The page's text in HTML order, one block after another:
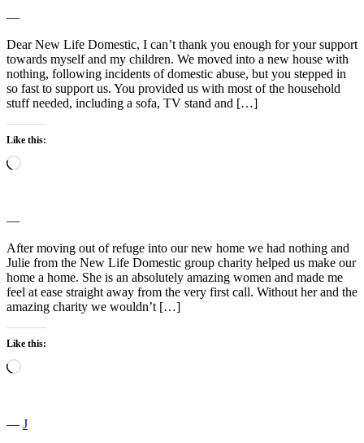
―
Dear New Life Domestic, I can’t thank you enough for your support
towards myself and my children. We moved into a new house with
nothing, following incidents of domestic abuse, but you stepped in
so fast to support us. You provided us with most of the household
stuff needed, including a sofa, TV stand and […]
Like this:
Loading…
―
After moving out of refuge into our new home we had nothing and
Julie from the New Life Domestic group charity helped us make our
home a home. She is an absolutely amazing women and made me
feel at ease straight away from the very first call. Without her and the
amazing charity we wouldn’t […]
Like this:
Loading…
― J